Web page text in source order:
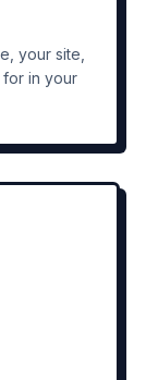
your site,
in your